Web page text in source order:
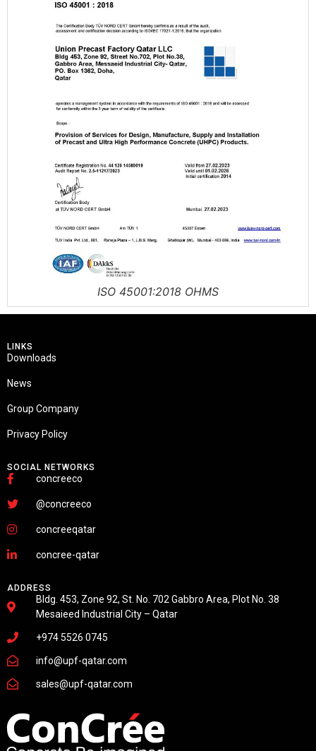
ISO 45001:2018 OHMS
ADDRESS
Bldg. 453, Zone 92, St. No. 702 Gabbro Area, Plot No. 38
Mesaieed Industrial City – Qatar
+974 5526 0745
info@upf-qatar.com
sales@upf-qatar.com
SOCIAL NETWORKS
concreeco
@concreeco
concreeqatar
concree-qatar
LINKS
Downloads
News
Group Company
Privacy Policy